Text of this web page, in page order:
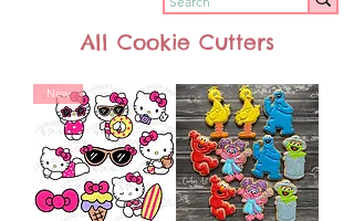
All Cookie Cutters
New